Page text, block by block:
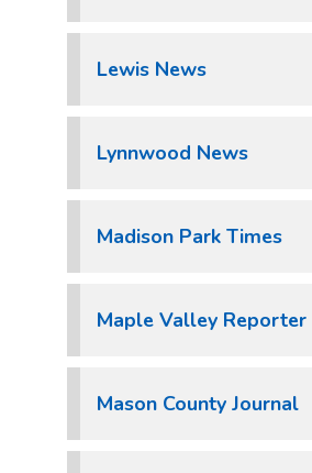
Lewis News
Lynnwood News
Madison Park Times
Maple Valley Reporter
Mason County Journal